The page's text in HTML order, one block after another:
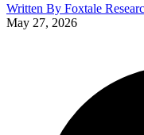
Written By Foxtale
May 27, 2026